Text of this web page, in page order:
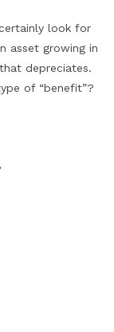
look for
asset growing in
depreciates.
of “benefit”?